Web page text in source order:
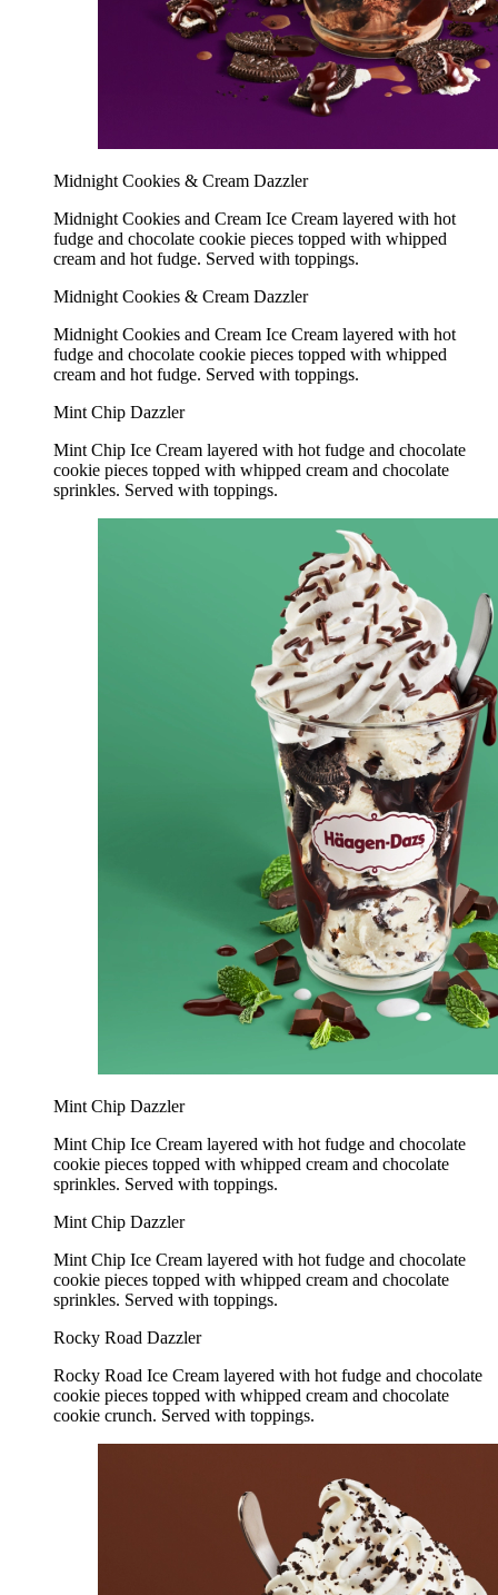
Midnight Cookies & Cream Dazzler
Midnight Cookies and Cream Ice Cream layered with hot
fudge and chocolate cookie pieces topped with whipped
cream and hot fudge. Served with toppings.
Midnight Cookies & Cream Dazzler
Midnight Cookies and Cream Ice Cream layered with hot
fudge and chocolate cookie pieces topped with whipped
cream and hot fudge. Served with toppings.
Mint Chip Dazzler
Mint Chip Ice Cream layered with hot fudge and chocolate
cookie pieces topped with whipped cream and chocolate
sprinkles. Served with toppings.
Mint Chip Dazzler
Mint Chip Ice Cream layered with hot fudge and chocolate
cookie pieces topped with whipped cream and chocolate
sprinkles. Served with toppings.
Mint Chip Dazzler
Mint Chip Ice Cream layered with hot fudge and chocolate
cookie pieces topped with whipped cream and chocolate
sprinkles. Served with toppings.
Rocky Road Dazzler
Rocky Road Ice Cream layered with hot fudge and chocolate
cookie pieces topped with whipped cream and chocolate
cookie crunch. Served with toppings.